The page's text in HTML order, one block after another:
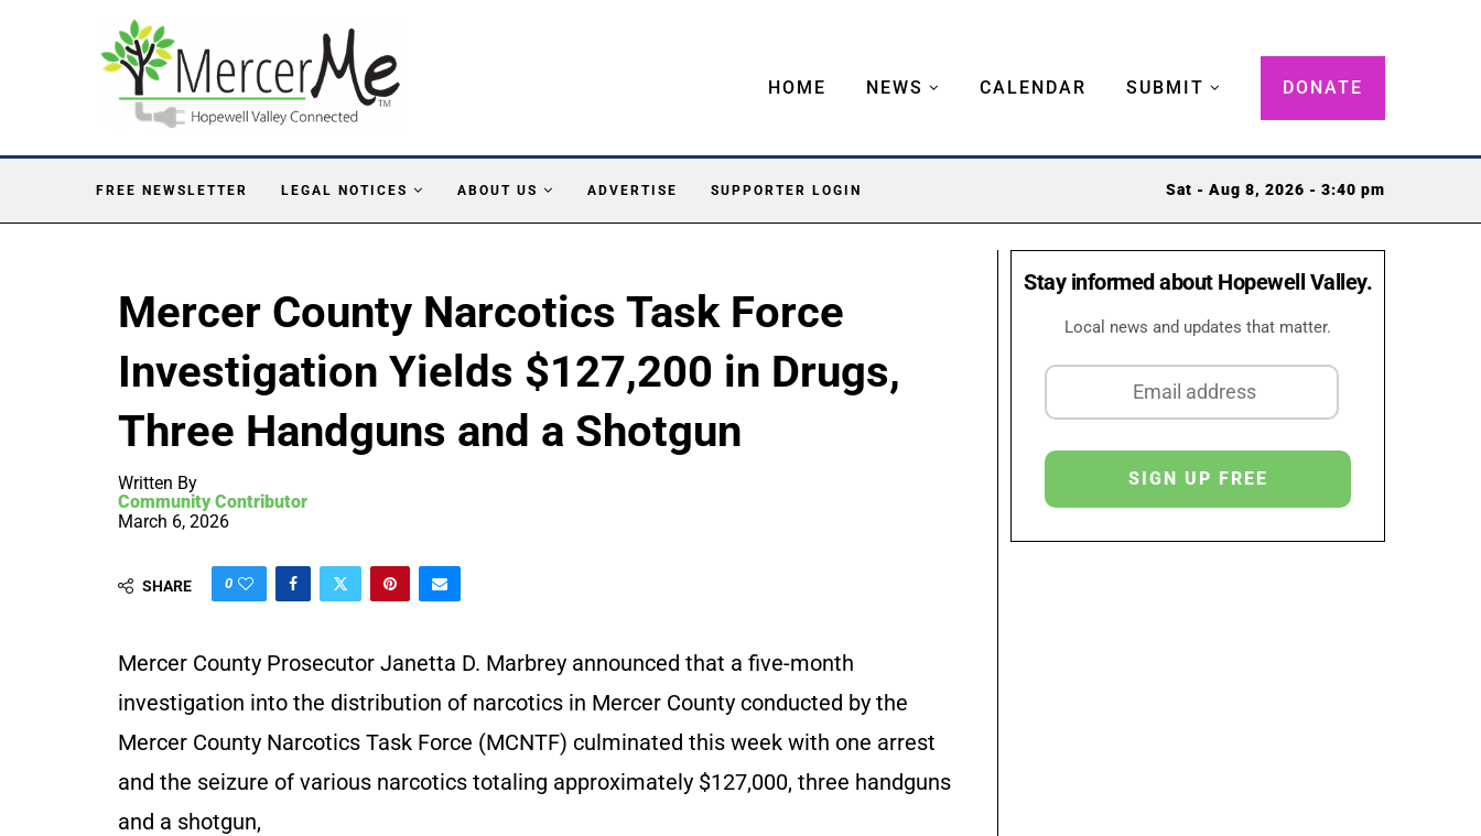
HOME NEWS CALENDAR SUBMIT DONATE
FREE NEWSLETTER LEGAL NOTICES ABOUT US ADVERTISE SUPPORTER LOGIN Sat - Aug 8, 2026 - 3:40 pm
Mercer County Narcotics Task Force
Investigation Yields $127,200 in Drugs,
Three Handguns and a Shotgun
Written By
Community Contributor
March 6, 2026
SHARE 0
Mercer County Prosecutor Janetta D. Marbrey announced that a five-month
investigation into the distribution of narcotics in Mercer County conducted by the
Mercer County Narcotics Task Force (MCNTF) culminated this week with one arrest
and the seizure of various narcotics totaling approximately $127,000, three handguns
and a shotgun,
Stay informed about Hopewell Valley.
Local news and updates that matter.